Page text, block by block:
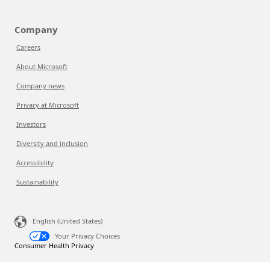
Company
Careers
About Microsoft
Company news
Privacy at Microsoft
Investors
Diversity and inclusion
Accessibility
Sustainability
English (United States)
Your Privacy Choices
Consumer Health Privacy